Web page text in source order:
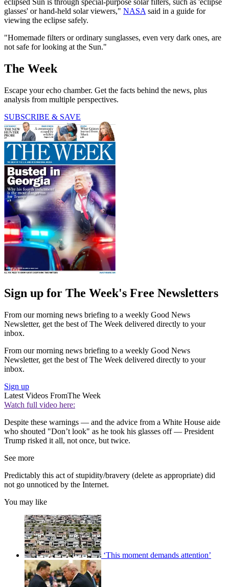
glasses' or hand-held solar viewers," NASA said in a guide for
viewing the eclipse safely.
"Homemade filters or ordinary sunglasses, even very dark ones, are
not safe for looking at the Sun."
The Week
Escape your echo chamber. Get the facts behind the news, plus
analysis from multiple perspectives.
SUBSCRIBE & SAVE
Sign up for The Week's Free Newsletters
From our morning news briefing to a weekly Good News
Newsletter, get the best of The Week delivered directly to your
inbox.
From our morning news briefing to a weekly Good News
Newsletter, get the best of The Week delivered directly to your
inbox.
Sign up
Latest Videos FromThe Week
Watch full video here:
Despite these warnings — and the advice from a White House aide
who shouted "Don’t look" as he took his glasses off — President
Trump risked it all, not once, but twice.
See more
Predictably this act of stupidity/bravery (delete as appropriate) did
not go unnoticed by the Internet.
You may like
‘This moment demands attention’